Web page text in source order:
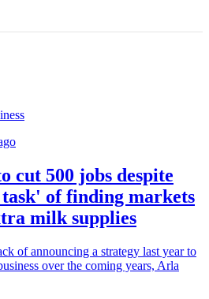
cut 500 jobs despite
of finding markets
milk supplies
of announcing a strategy last year to
over the coming years, Arla